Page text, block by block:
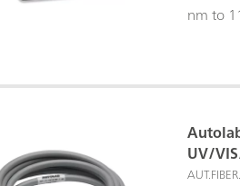
nm to
can be
UV/